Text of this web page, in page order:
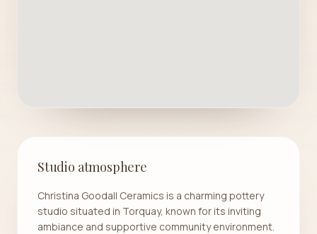
Studio atmosphere
Christina Goodall Ceramics is a charming pottery
studio situated in Torquay, known for its inviting
ambiance and supportive community environment.